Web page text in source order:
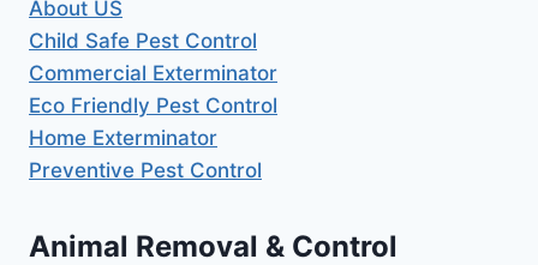
About US
Child Safe Pest Control
Commercial Exterminator
Eco Friendly Pest Control
Home Exterminator
Preventive Pest Control
Animal Removal & Control